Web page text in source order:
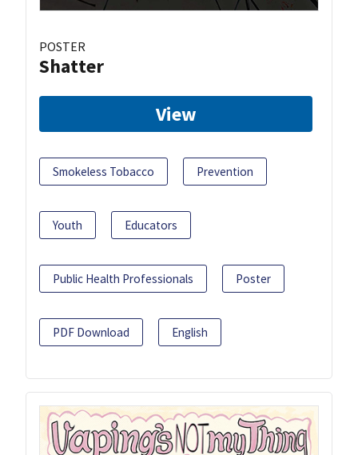
POSTER
Shatter
View
Smokeless Tobacco Prevention
Youth Educators
Public Health Professionals Poster
PDF Download English